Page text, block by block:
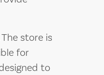
store is
for
to